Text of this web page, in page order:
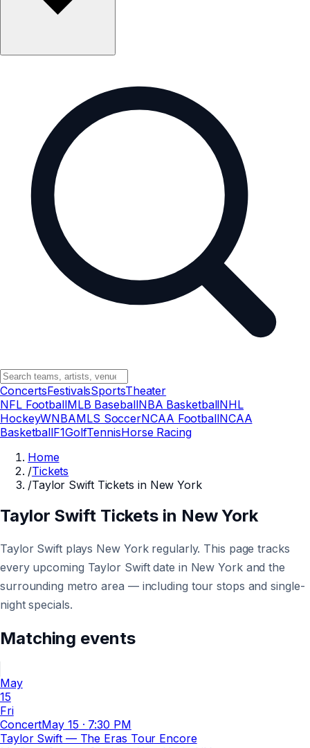
ConcertsFestivalsSportsTheater
NFL FootballMLB BaseballNBA BasketballNHL
HockeyWNBAMLS SoccerNCAA FootballNCAA
BasketballF1GolfTennisHorse Racing
Home
/Tickets
/Taylor Swift Tickets in New York
Taylor Swift Tickets in New York
Taylor Swift plays New York regularly. This page tracks
every upcoming Taylor Swift date in New York and the
surrounding metro area — including tour stops and single-
night specials.
Matching events
May
15
Fri
ConcertMay 15 · 7:30 PM
Taylor Swift — The Eras Tour Encore